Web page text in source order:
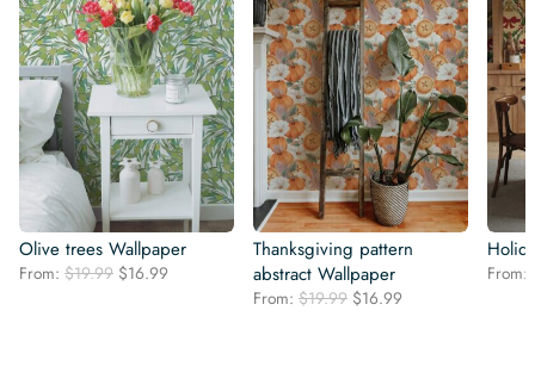
Olive trees Wallpaper
From: $19.99 Original
$16.99
Thanksgiving pattern
abstract Wallpaper
From: $19.99 Original
$16.99
From: